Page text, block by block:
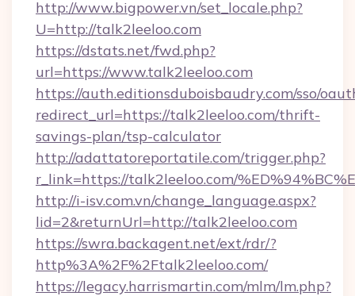
http://www.bigpower.vn/set_locale.php?
U=http://talk2leeloo.com
https://dstats.net/fwd.php?
url=https://www.talk2leeloo.com
https://auth.editionsduboisbaudry.com/sso/
redirect_url=https://talk2leeloo.com/thrift-
savings-plan/tsp-calculator
http://adattatoreportatile.com/trigger.php?
r_link=https://talk2leeloo.com/
http://i-isv.com.vn/change_language.aspx?
lid=2&returnUrl=http://talk2leeloo.com
https://swra.backagent.net/ext/rdr/?
http%3A%2F%2Ftalk2leeloo.com/
https://legacy.harrismartin.com/mlm/lm.php?